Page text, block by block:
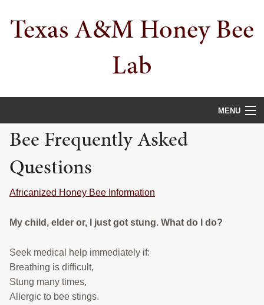
primary
main
Texas A&M Honey Bee
Lab
MENU
HOME
ABOUT
PEOPLE
COURSES
TECH TRANSFER TEAM
Bee Frequently Asked
Questions
Africanized Honey Bee Information
My child, elder or, I just got stung. What do I do?
Seek medical help immediately if:
Breathing is difficult,
Stung many times,
Allergic to bee stings.